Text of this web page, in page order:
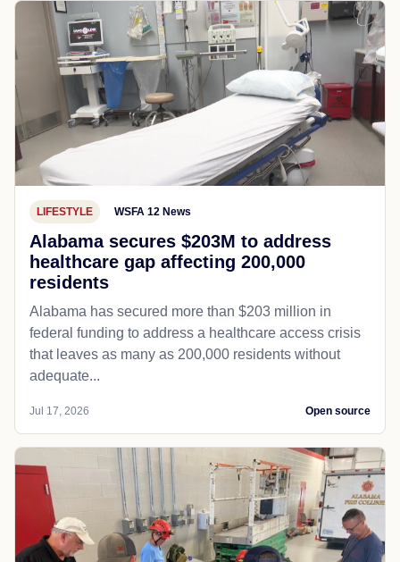
LIFESTYLE WSFA 12 News
Alabama secures $203M to address
healthcare gap affecting 200,000
residents
Alabama has secured more than $203 million in
federal funding to address a healthcare access crisis
that leaves as many as 200,000 residents without
adequate...
Jul 17, 2026 Open source